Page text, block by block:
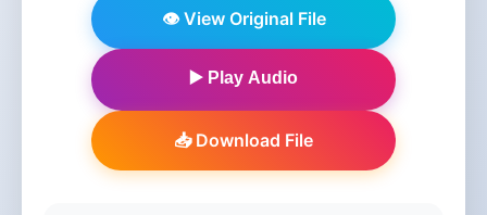
👁️ View Original File
▶️ Play Audio
📥 Download File